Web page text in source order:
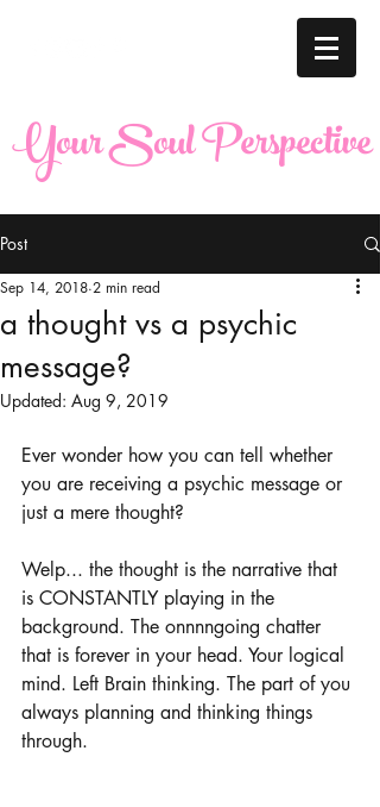
Your Soul Perspective
Post
a thought vs a psychic
message?
Sep 14, 2018 2 min read
Updated: Aug 9, 2019
Ever wonder how you can tell whether
you are receiving a psychic message or
just a mere thought?
Welp... the thought is the narrative that
is CONSTANTLY playing in the
background. The onnnngoing chatter
that is forever in your head. Your logical
mind. Left Brain thinking. The part of you
always planning and thinking things
through.